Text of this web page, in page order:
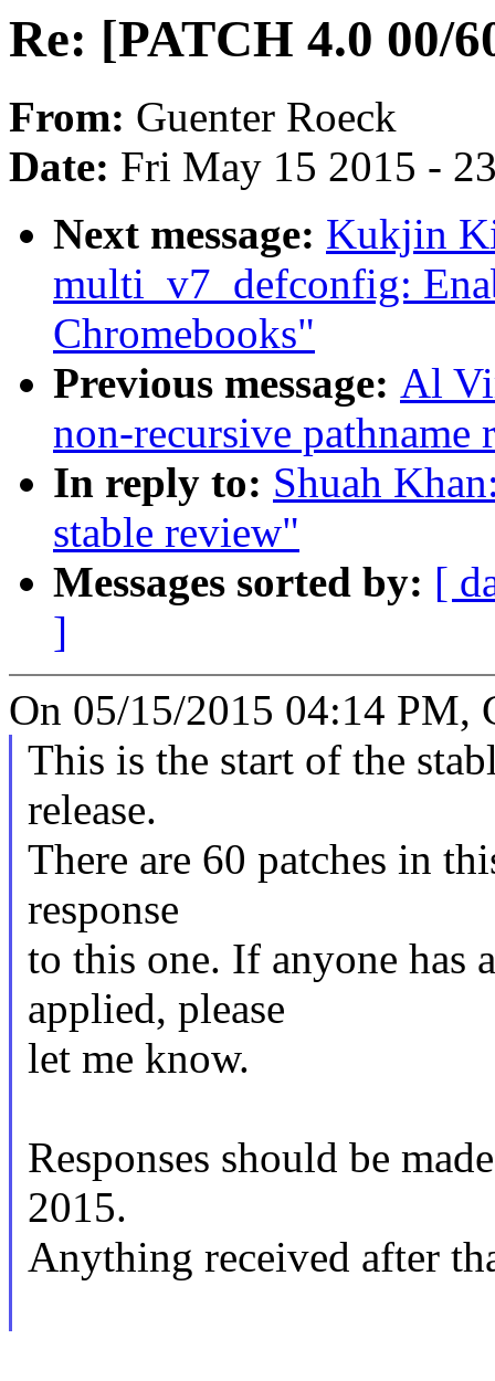
Re: [PATCH 4.0 00/
From: Guenter Roeck
Date: Fri May 15 2015 -
Next message: Kukjin
multi_v7_defconfig:
Chromebooks"
Previous message: Al
non-recursive
In reply to: Shuah
stable review"
Messages sorted by: [
]
On 05/15/2015 04:14 PM,
This is the start of the
release.
There are 60 patches in
response
to this one. If anyone has
applied, please
let me know.
Responses should be
2015.
Anything received after